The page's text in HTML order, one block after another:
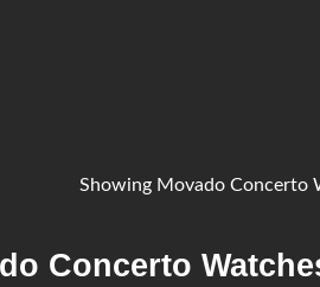
Showing Movado Concerto
Concerto